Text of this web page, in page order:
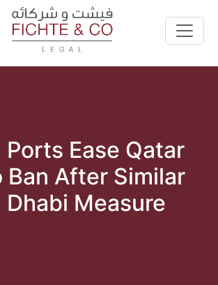
Ports Ease Qatar
Ban After Similar
Dhabi Measure